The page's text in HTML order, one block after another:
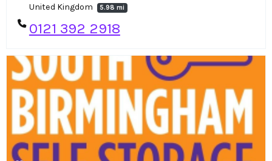
United Kingdom
5.98 mi
0121 392 2918